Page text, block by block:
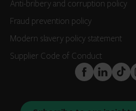
Anti-bribery and corruption policy
Fraud prevention policy
Modern slavery policy statement
Supplier Code of Conduct
FaceBook
LinkedInTikTok